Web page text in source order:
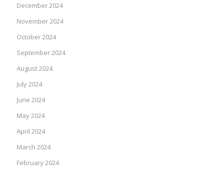
December 2024
November 2024
October 2024
September 2024
August 2024
July 2024
June 2024
May 2024
April 2024
March 2024
February 2024